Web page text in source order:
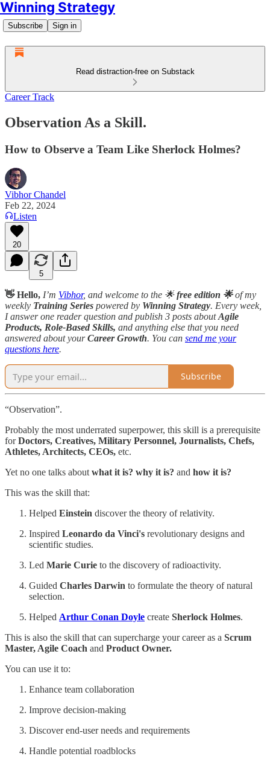
Winning Strategy
Subscribe Sign in
Read distraction-free on Substack
Career Track
Observation As a Skill.
How to Observe a Team Like Sherlock Holmes?
Vibhor Chandel
Feb 22, 2024
Listen
20
5
👋 Hello, I’m Vibhor, and welcome to the 🌟free edition 🌟of my
weekly Training Series powered by Winning Strategy. Every week,
I answer one reader question and publish 3 posts aboutAgile
Products, Role-Based Skills, and anything else that you need
answered about yourCareer Growth. You can send me your
questions here.
Subscribe
“Observation”.
Probably the most underrated superpower, this skill is a prerequisite
forDoctors, Creatives, Military Personnel, Journalists, Chefs,
Athletes, Architects, CEOs, etc.
Yet no one talks about what it is? why it is? and how it is?
This was the skill that:
Helped Einstein discover the theory of relativity.
Inspired Leonardo da Vinci's revolutionary designs and
scientific studies.
Led Marie Curie to the discovery of radioactivity.
Guided Charles Darwin to formulate the theory of natural
selection.
Helped Arthur Conan Doyle create Sherlock Holmes.
This is also the skill that can supercharge your career as a Scrum
Master, Agile Coach and Product Owner.
You can use it to:
Enhance team collaboration
Improve decision-making
Discover end-user needs and requirements
Handle potential roadblocks